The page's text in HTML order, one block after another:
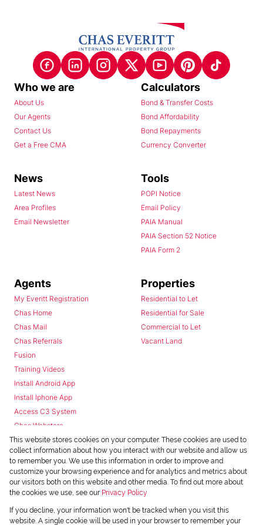
Who we are
About Us
Our Agents
Contact Us
Get a Free CMA
Calculators
Bond & Transfer Costs
Bond Affordability
Bond Repayments
Currency Converter
News
Latest News
Area Profiles
Email Newsletter
Tools
POPI Notice
Email Policy
PAIA Manual
PAIA Section 52 Notice
PAIA Form 2
Agents
My Everitt Registration
Chas Home
Chas Mail
Chas Referrals
Fusion
Training Videos
Install Android App
Install Iphone App
Access C3 System
Chas Webstore
Properties
Residential to Let
Residential for Sale
Commercial to Let
Vacant Land
Powered byProp Data
Copyright © 2026 Chas Everitt
This website stores cookies on your computer. These cookies are used to
collect information about how you interact with our website and allow us
to remember you. We use this information in order to improve and
customize your browsing experience and for analytics and metrics about
our visitors both on this website and other media. To find out more about
the cookies we use, see our Privacy Policy
If you decline, your information won't be tracked when you visit this
website. A single cookie will be used in your browser to remember your